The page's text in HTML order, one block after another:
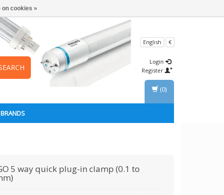
English €
Login
Register
BRANDS
(0)
5 way quick plug-in clamp (0.1 to
on cookies »